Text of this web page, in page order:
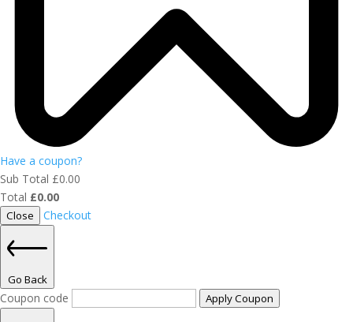
Have a coupon?
Sub Total £0.00
Total £0.00
Close Checkout
Go Back
Coupon code Apply Coupon